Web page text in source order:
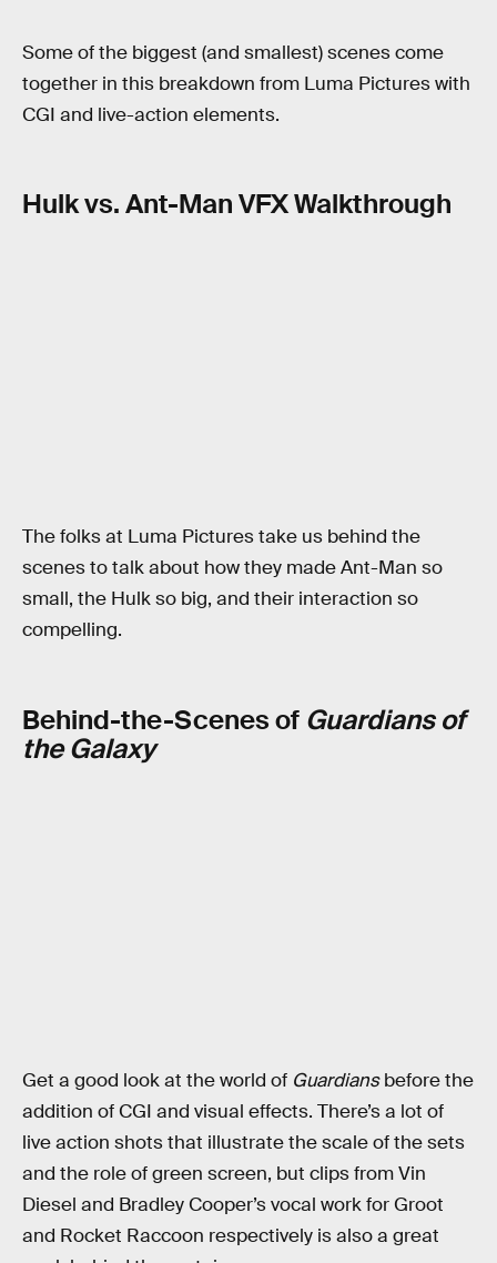
Some of the biggest (and smallest) scenes come
together in this breakdown from Luma Pictures with
CGI and live-action elements.
Hulk vs. Ant-Man VFX Walkthrough
The folks at Luma Pictures take us behind the
scenes to talk about how they made Ant-Man so
small, the Hulk so big, and their interaction so
compelling.
Behind-the-Scenes of Guardians of
the Galaxy
Get a good look at the world of Guardiansbefore the
addition of CGI and visual effects. There’s a lot of
live action shots that illustrate the scale of the sets
and the role of green screen, but clips from Vin
Diesel and Bradley Cooper’s vocal work for Groot
and Rocket Raccoon respectively is also a great